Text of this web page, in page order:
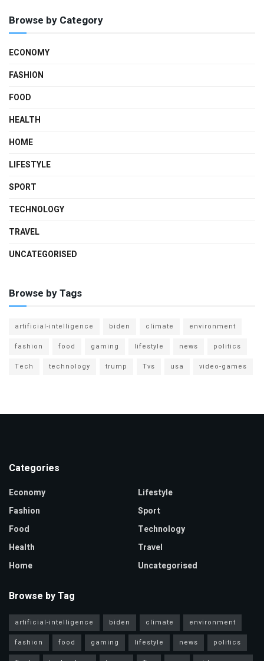
Browse by Category
ECONOMY
FASHION
FOOD
HEALTH
HOME
LIFESTYLE
SPORT
TECHNOLOGY
TRAVEL
UNCATEGORISED
Browse by Tags
artificial-intelligence biden climate
environment
fashion
food gaming lifestyle news
politics
Tech
technology trump Tvs usa video-games
Categories
Economy
Fashion
Food
Health
Home
Lifestyle
Sport
Technology
Travel
Uncategorised
Browse by Tag
artificial-intelligence biden climate
environment
fashion
food gaming lifestyle news
politics